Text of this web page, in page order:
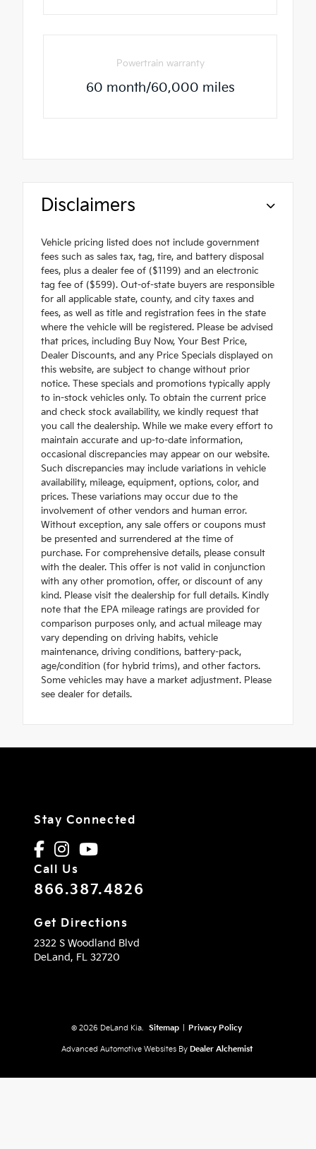
Powertrain warranty
60 month/60,000 miles
Disclaimers
Vehicle pricing listed does not include government
fees such as sales tax, tag, tire, and battery disposal
fees, plus a dealer fee of ($1199) and an electronic
tag fee of ($599). Out-of-state buyers are responsible
for all applicable state, county, and city taxes and
fees, as well as title and registration fees in the state
where the vehicle will be registered. Please be advised
that prices, including Buy Now, Your Best Price,
Dealer Discounts, and any Price Specials displayed on
this website, are subject to change without prior
notice. These specials and promotions typically apply
to in-stock vehicles only. To obtain the current price
and check stock availability, we kindly request that
you call the dealership. While we make every effort to
maintain accurate and up-to-date information,
occasional discrepancies may appear on our website.
Such discrepancies may include variations in vehicle
availability, mileage, equipment, options, color, and
prices. These variations may occur due to the
involvement of other vendors and human error.
Without exception, any sale offers or coupons must
be presented and surrendered at the time of
purchase. For comprehensive details, please consult
with the dealer. This offer is not valid in conjunction
with any other promotion, offer, or discount of any
kind. Please visit the dealership for full details. Kindly
note that the EPA mileage ratings are provided for
comparison purposes only, and actual mileage may
vary depending on driving habits, vehicle
maintenance, driving conditions, battery-pack,
age/condition (for hybrid trims), and other factors.
Some vehicles may have a market adjustment. Please
see dealer for details.
Stay Connected
Call Us
866.387.4826
Get Directions
2322 S Woodland Blvd
DeLand, FL 32720
© 2026 DeLand Kia. Sitemap Privacy Policy
Advanced Automotive Websites By Dealer Alchemist